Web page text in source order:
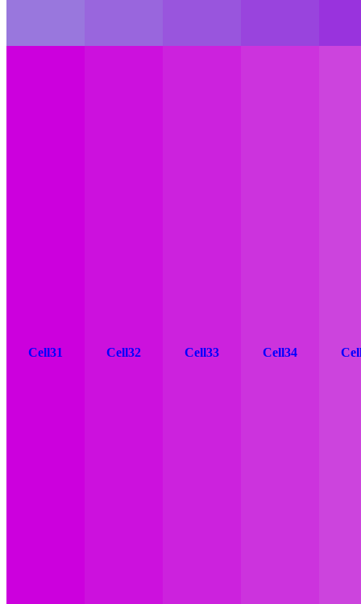
Cell31 Cell32 Cell33 Cell34